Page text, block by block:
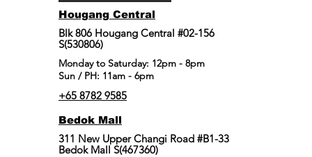
Hougang Central
Blk 806 Hougang Central #02-156
S(530806)
​Monday to Saturday: 12pm - 8pm
Sun / PH: 11am - 6pm
+65 8782 9585
Bedok Mall
311 New Upper Changi Road #B1-33
Bedok Mall S(467360)